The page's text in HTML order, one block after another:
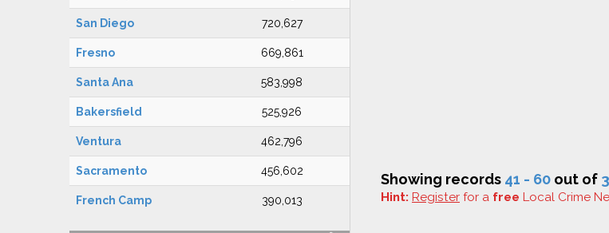
San Diego 720,627
Fresno 669,861
Santa Ana 583,998
Bakersfield 525,926
Ventura 462,796
Sacramento 456,602
French Camp 390,013
Showing records 41 - 60 out of
Hint: Register for a free Local Crime